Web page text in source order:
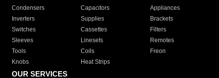
Condensers
Capacitors
Appliances
Inverters
Supplies
Brackets
Switches
Cassettes
Filters
Sleeves
Linesets
Remotes
Tools
Coils
Freon
Knobs
Heat Strips
OUR SERVICES